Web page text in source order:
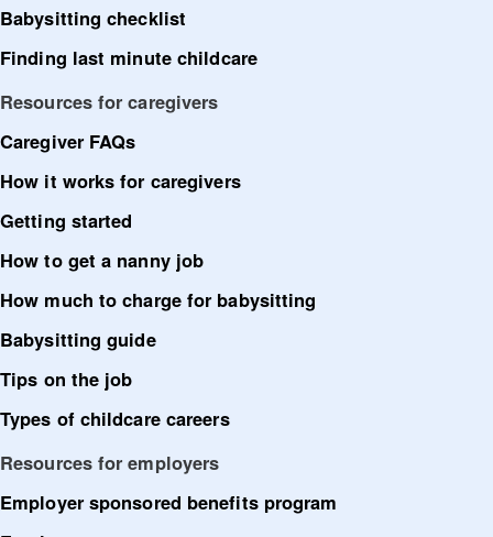
Babysitting checklist
Finding last minute childcare
Resources for caregivers
Caregiver FAQs
How it works for caregivers
Getting started
How to get a nanny job
How much to charge for babysitting
Babysitting guide
Tips on the job
Types of childcare careers
Resources for employers
Employer sponsored benefits program